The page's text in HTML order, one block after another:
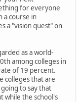
for everyone
a course in
a "vision quest" on
as a world-
among colleges in
of 19 percent.
colleges that are
to say that
while the school's